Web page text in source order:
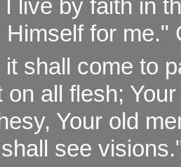
live by faith in
Himself for me."
it shall come to
on all flesh;
Your old
see